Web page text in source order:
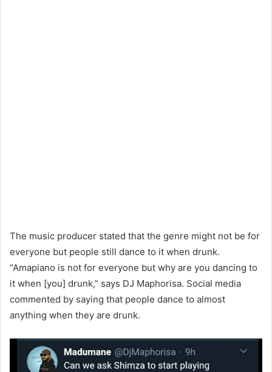
The music producer stated that the genre might not be for
everyone but people still dance to it when drunk.
“Amapiano is not for everyone but why are you dancing to
it when [you] drunk,” says DJ Maphorisa. Social media
commented by saying that people dance to almost
anything when they are drunk.